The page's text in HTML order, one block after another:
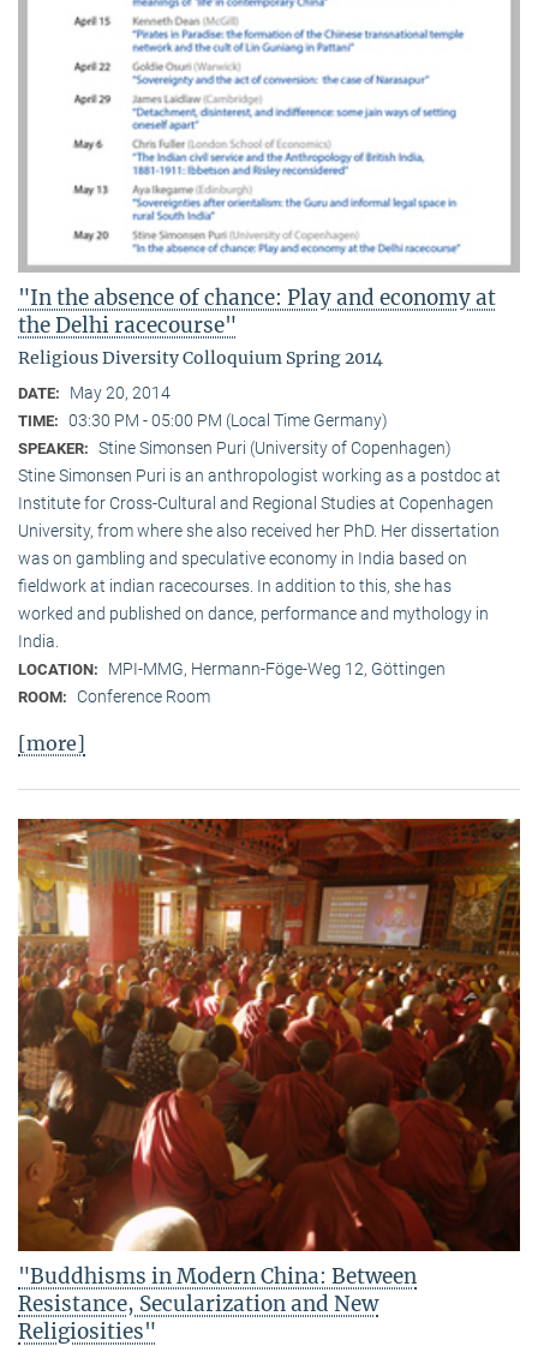
"In the absence of chance: Play and economy at
the Delhi racecourse"
Religious Diversity Colloquium Spring 2014
DATE: May 20, 2014
TIME: 03:30 PM - 05:00 PM (Local Time Germany)
SPEAKER: Stine Simonsen Puri (University of Copenhagen)
Stine Simonsen Puri is an anthropologist working as a postdoc at
Institute for Cross-Cultural and Regional Studies at Copenhagen
University, from where she also received her PhD. Her dissertation
was on gambling and speculative economy in India based on
fieldwork at indian racecourses. In addition to this, she has
worked and published on dance, performance and mythology in
India.
LOCATION: MPI-MMG, Hermann-Föge-Weg 12, Göttingen
ROOM: Conference Room
[more]
"Buddhisms in Modern China: Between
Resistance, Secularization and New
Religiosities"